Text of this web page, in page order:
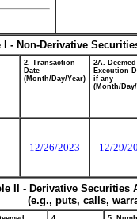
I - Non-Derivative
2. Transaction
Date
(Month/Day/Year)
2A. Deemed
Execution
if any
(Month/
12/26/2023 12/29/
II - Derivative
(e.g., puts, calls,